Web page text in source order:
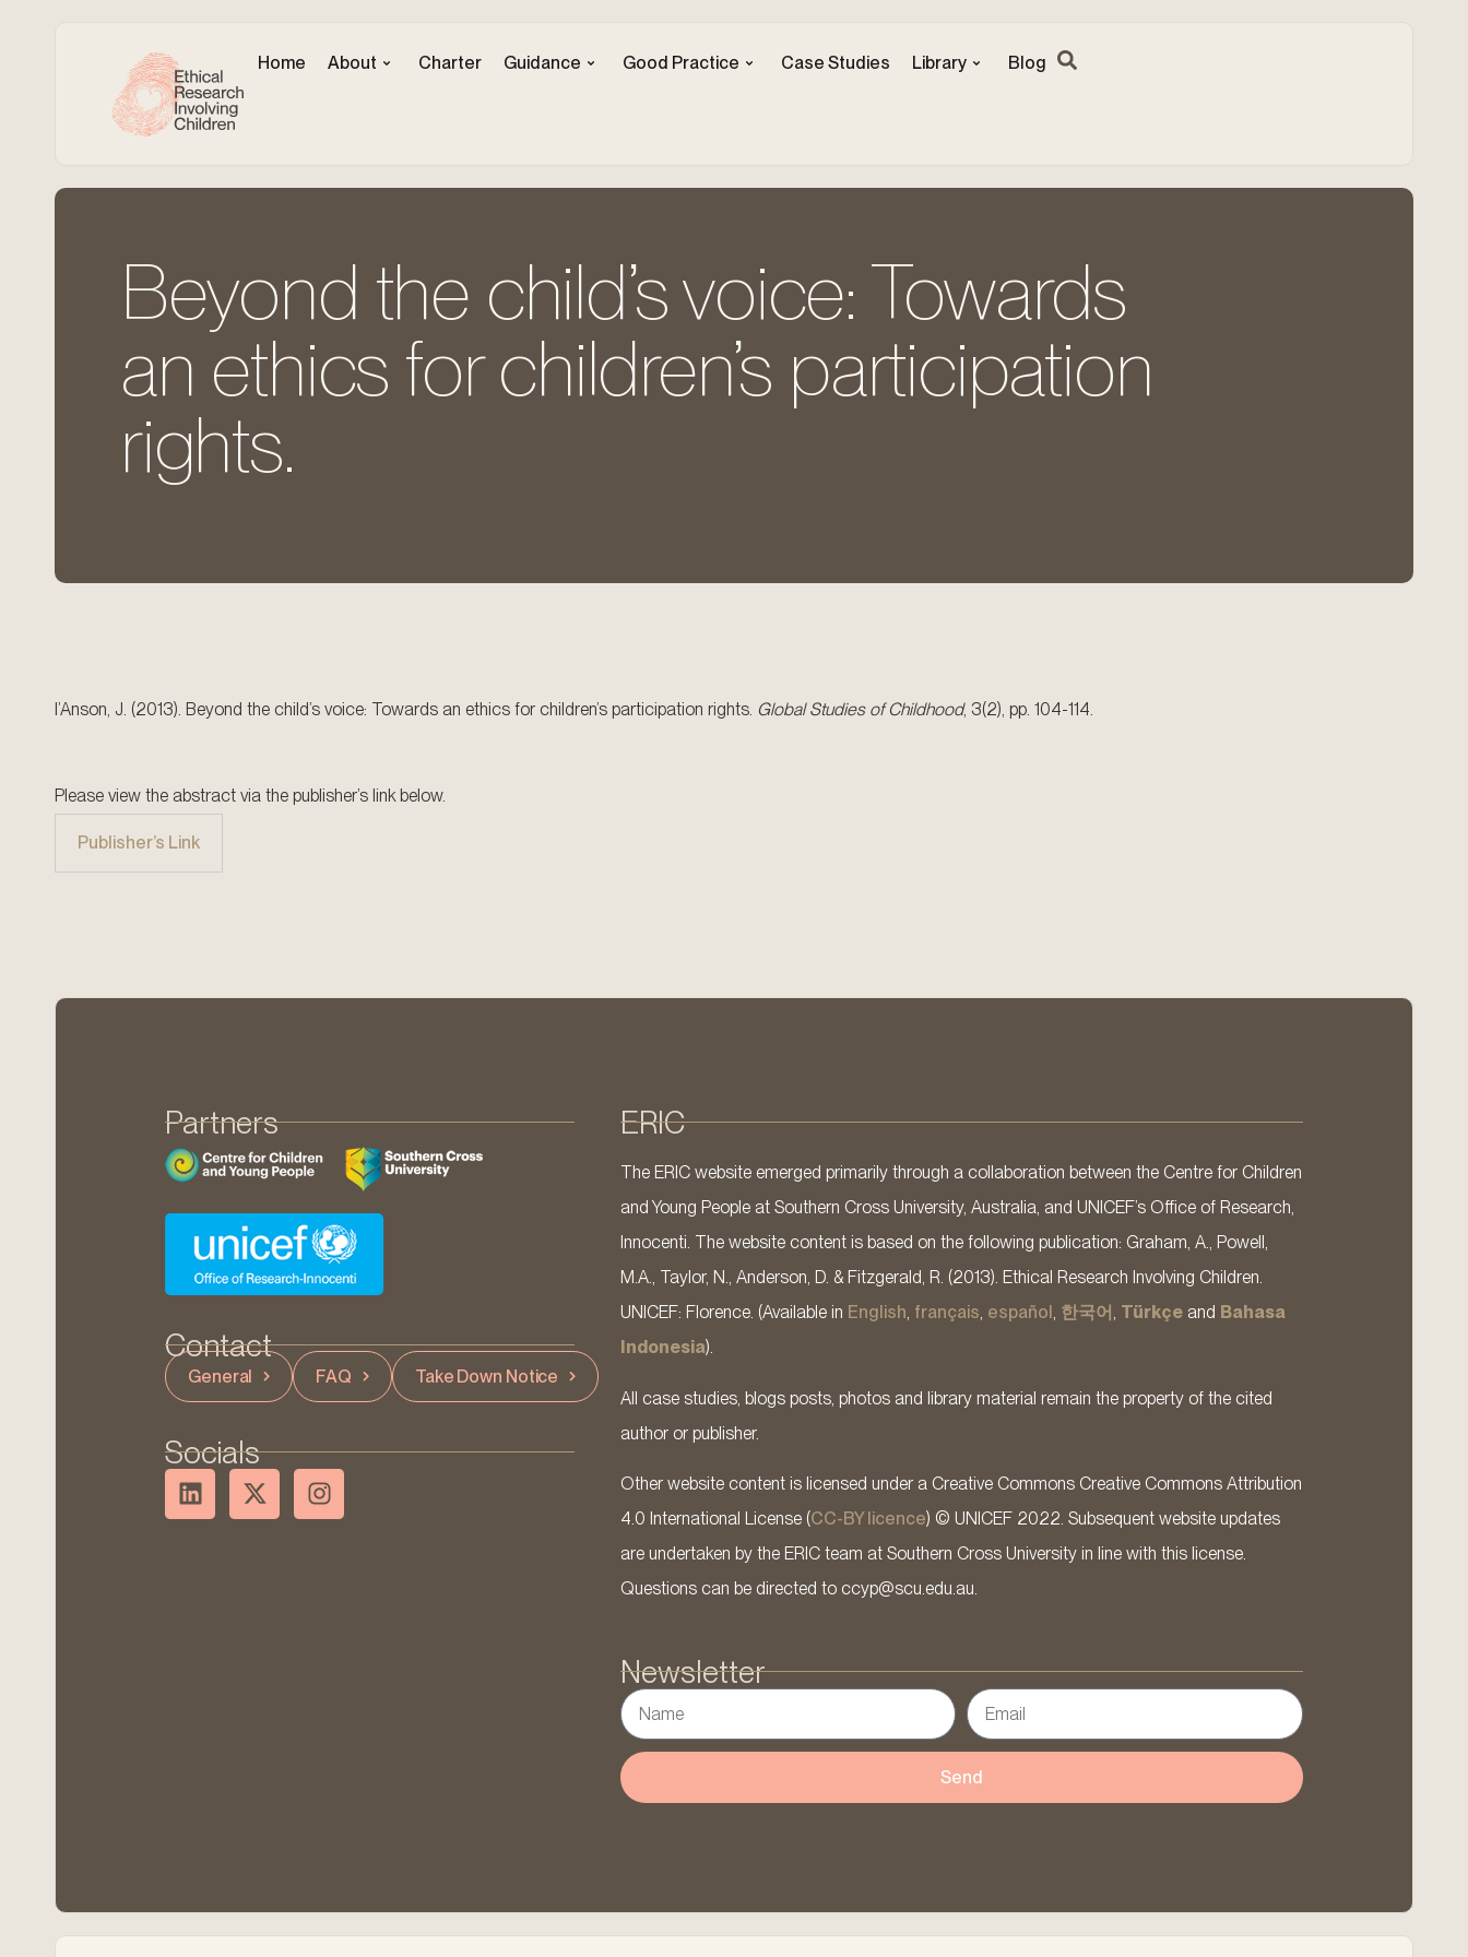
Home About Charter Guidance Good Practice Case Studies Library Blog
Beyond the child’s voice: Towards
an ethics for children’s participation
rights.
I’Anson, J. (2013). Beyond the child’s voice: Towards an ethics for children’s participation rights. Global Studies of Childhood, 3(2), pp. 104-114.
Please view the abstract via the publisher’s link below.
Publisher’s Link
Partners
Contact
General FAQ Take Down Notice
Socials
ERIC
The ERIC website emerged primarily through a collaboration between the Centre for Children
and Young People at Southern Cross University, Australia, and UNICEF’s Office of Research,
Innocenti. The website content is based on the following publication: Graham, A., Powell,
M.A., Taylor, N., Anderson, D. & Fitzgerald, R. (2013). Ethical Research Involving Children.
UNICEF: Florence. (Available in English, français, español , 한국어, Türkçeand Bahasa
Indonesia).
All case studies, blogs posts, photos and library material remain the property of the cited
author or publisher.
Other website content is licensed under a Creative Commons Creative Commons Attribution
4.0 International License (CC-BY licence) © UNICEF 2022. Subsequent website updates
are undertaken by the ERIC team at Southern Cross University in line with this license.
Questions can be directed to ccyp@scu.edu.au.
Newsletter
Send